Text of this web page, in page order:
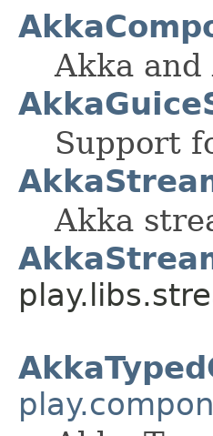
Akka and
Support
Akka